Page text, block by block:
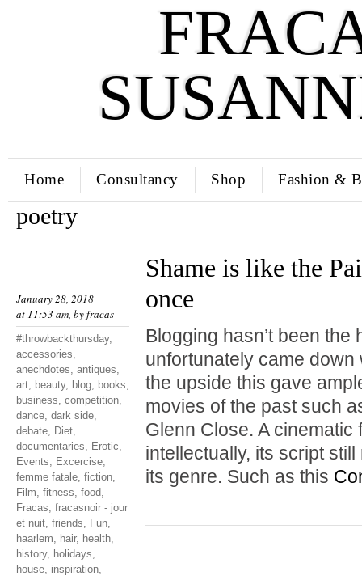
Home Consultancy Shop Fashion &
poetry
January 28, 2018
at 11:53 am, byfracas
#throwbackthursday,
accessories,
anechdotes, antiques,
art, beauty, blog, books,
business, competition,
dance, dark side,
debate, Diet,
documentaries, Erotic,
Events, Excercise,
femme fatale, fiction,
Film, fitness, food,
Fracas, fracasnoir - jour
et nuit, friends, Fun,
haarlem, hair, health,
history, holidays,
house, inspiration,
Shame is like the
once
Blogging hasn’t been the
unfortunately came
the upside this gave
movies of the past such
Glenn Close. A
intellectually, its script
its genre. Such as this